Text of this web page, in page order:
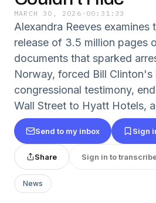
MARCH 30, 2026 · 00:31:33
Alexandra Reeves examines
release of 3.5 million pages
documents that sparked
Norway, forced Bill Clinton's
congressional testimony,
Wall Street to Hyatt Hotels,
Send to my inbox Sign
Share Sign in to
News